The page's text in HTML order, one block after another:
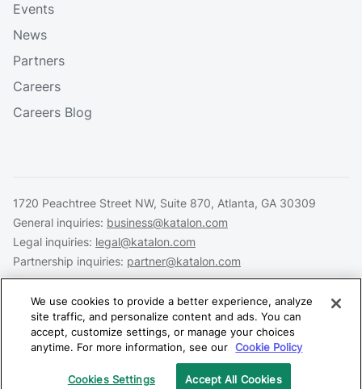
Events
News
Partners
Careers
Careers Blog
1720 Peachtree Street NW, Suite 870, Atlanta, GA 30309
General inquiries: business@katalon.com
Legal inquiries: legal@katalon.com
Partnership inquiries: partner@katalon.com
Legal Privacy Security
Copyright © 2026 Katalon, Inc. All rights reserved.
We use cookies to provide a better experience, analyze
site traffic, and personalize content and ads. You can
accept, customize settings, or manage your choices
anytime. For more information, see our Cookie Policy
Cookies Settings Accept All Cookies